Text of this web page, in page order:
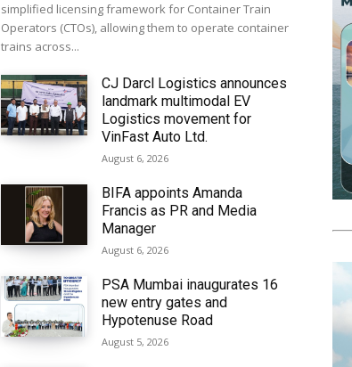
simplified licensing framework for Container Train
Operators (CTOs), allowing them to operate container
trains across...
CJ Darcl Logistics announces
landmark multimodal EV
Logistics movement for
VinFast Auto Ltd.
August 6, 2026
BIFA appoints Amanda
Francis as PR and Media
Manager
August 6, 2026
PSA Mumbai inaugurates 16
new entry gates and
Hypotenuse Road
August 5, 2026